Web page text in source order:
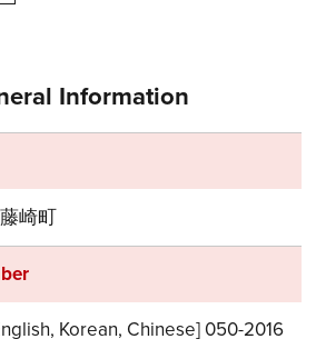
Information
崎町
Korean, Chinese] 050-2016